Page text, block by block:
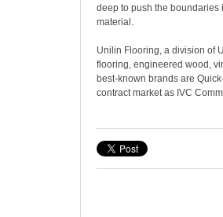
deep to push the boundaries
material.
Unilin Flooring, a division of
flooring, engineered wood,
best-known brands are
contract market as IVC